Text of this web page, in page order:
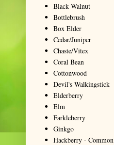
Black Walnut
Bottlebrush
Box Elder
Cedar/Juniper
Chaste/Vitex
Coral Bean
Cottonwood
Devil's Walkingstick
Elderberry
Elm
Farkleberry
Ginkgo
Hackberry - Common